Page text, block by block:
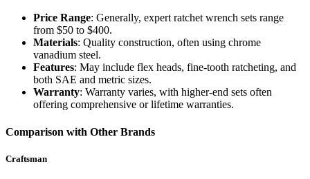
Price Range: Generally, expert ratchet wrench sets range
from $50 to $400.
Materials: Quality construction, often using chrome
vanadium steel.
Features: May include flex heads, fine-tooth ratcheting, and
both SAE and metric sizes.
Warranty: Warranty varies, with higher-end sets often
offering comprehensive or lifetime warranties.
Comparison with Other Brands
Craftsman